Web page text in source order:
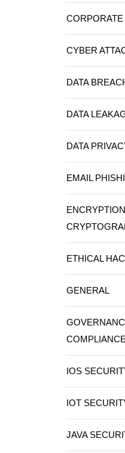
CYBER
DATA
DATA
DATA
EMAIL
ETHICAL
GENERAL
COMPLIANCE
IOS
IOT
JAVA